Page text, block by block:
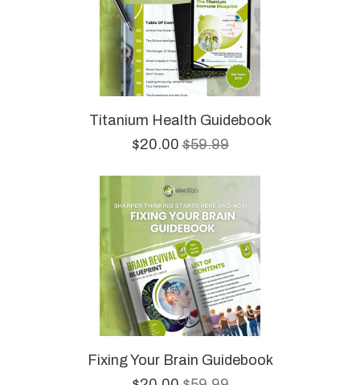
Titanium Health Guidebook
$20.00$59.99
Fixing Your Brain Guidebook